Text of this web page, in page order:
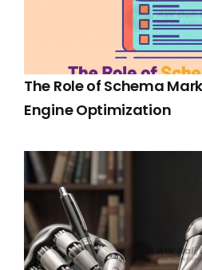
The Role of Schema
Engine Optimization